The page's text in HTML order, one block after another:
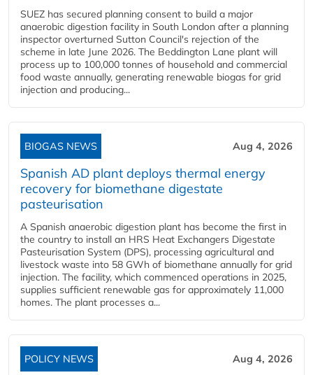
SUEZ has secured planning consent to build a major
anaerobic digestion facility in South London after a planning
inspector overturned Sutton Council's rejection of the
scheme in late June 2026. The Beddington Lane plant will
process up to 100,000 tonnes of household and commercial
food waste annually, generating renewable biogas for grid
injection and producing...
BIOGAS NEWS Aug 4, 2026
Spanish AD plant deploys thermal energy
recovery for biomethane digestate
pasteurisation
A Spanish anaerobic digestion plant has become the first in
the country to install an HRS Heat Exchangers Digestate
Pasteurisation System (DPS), processing agricultural and
livestock waste into 58 GWh of biomethane annually for grid
injection. The facility, which commenced operations in 2025,
supplies sufficient renewable gas for approximately 11,000
homes. The plant processes a...
POLICY NEWS Aug 4, 2026